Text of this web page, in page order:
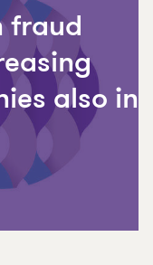
fraud
also in